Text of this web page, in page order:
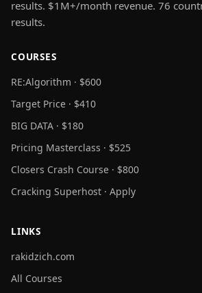
results. $1M+/month revenue. 76
results.
COURSES
RE:Algorithm · $600
Target Price · $410
BIG DATA · $180
Pricing Masterclass · $525
Closers Crash Course · $800
Cracking Superhost · Apply
LINKS
rakidzich.com
All Courses